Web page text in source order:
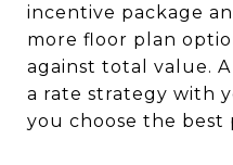
incentive package
more floor plan
against total value.
a rate strategy with
you choose the best